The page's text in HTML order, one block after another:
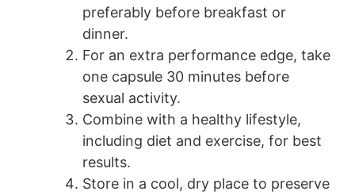
preferably before breakfast or
dinner.
For an extra performance edge, take
one capsule 30 minutes before
sexual activity.
Combine with a healthy lifestyle,
including diet and exercise, for best
results.
Store in a cool, dry place to preserve